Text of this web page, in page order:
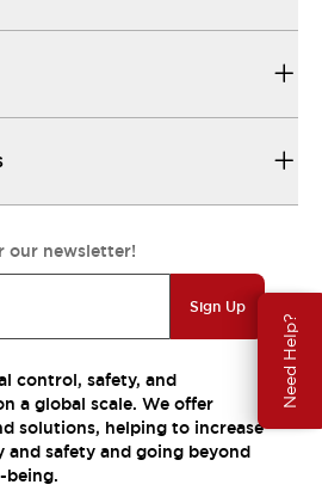
Need Help?
our newsletter!
Sign Up
control, safety, and
a global scale. We offer
solutions, helping to increase
safety and going beyond
being.